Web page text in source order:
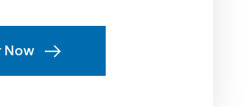
Now